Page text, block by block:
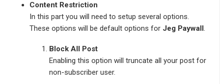
Content Restriction
In this part you will need to setup several options.
These options will be default options for Jeg Paywall.
Block All Post
Enabling this option will truncate all your post for
non-subscriber user.